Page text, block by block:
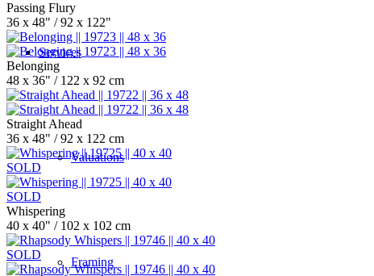
Services
Valuations
Framing
Passing Flury
36 x 48" / 92 x 122"
Belonging
48 x 36" / 122 x 92 cm
Straight Ahead
36 x 48" / 92 x 122 cm
SOLD
SOLD
Whispering
40 x 40" / 102 x 102 cm
SOLD